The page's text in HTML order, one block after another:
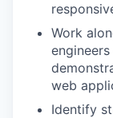
Work
web
Identify